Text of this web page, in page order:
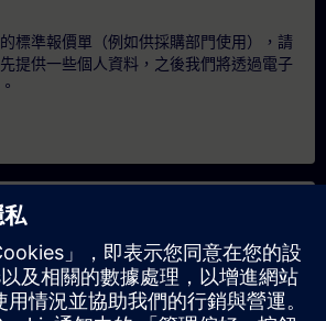
標準報價單（例如供採購部門使用），請
提供一些個人資料，之後我們將透過電子
課程（無論是現場、線上或於我們的
）索取報價，請填寫下方的諮詢表單。此
團體（6 人以上）。提供您的聯絡資料及
您發送報價單。